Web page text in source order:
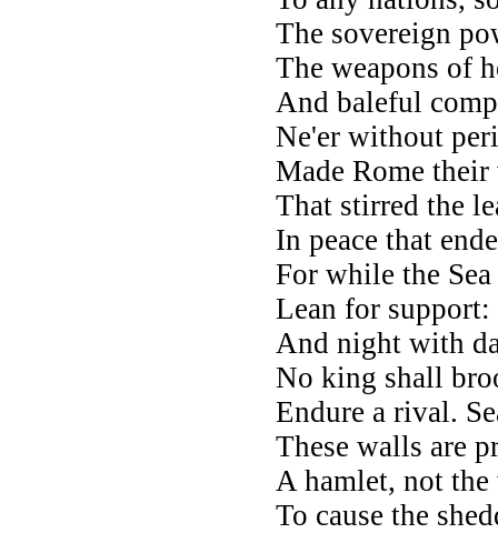
The sovereign
The weapons of
And baleful
Ne'er without
Made Rome
That stirred the
In peace that
For while the
Lean for
And night with
No king shall
Endure a rival.
These walls are
A hamlet, not
To cause the